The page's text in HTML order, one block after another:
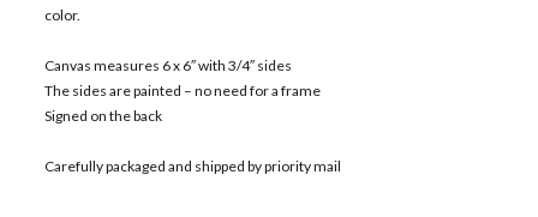
color.
Canvas measures 6 x 6″ with 3/4″ sides
The sides are painted – no need for a frame
Signed on the back
Carefully packaged and shipped by priority mail